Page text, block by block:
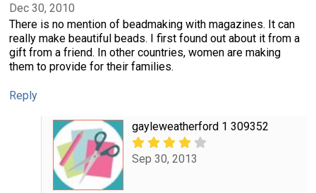
Dec 30, 2010
There is no mention of beadmaking with magazines. It can
really make beautiful beads. I first found out about it from a
gift from a friend. In other countries, women are making
them to provide for their families.
Reply
gayleweatherford 1 309352
Sep 30, 2013